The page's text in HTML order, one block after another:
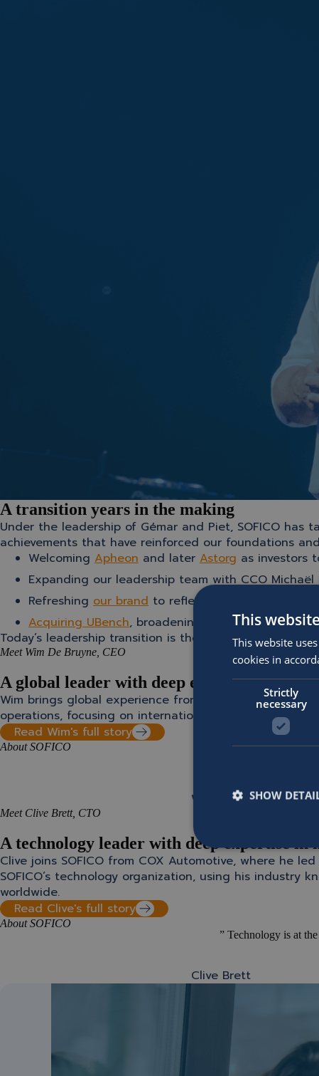
A transition years in the making
Under the leadership of Gémar and Piet, SOFICO
achievements that have reinforced our foundations
Welcoming Apheon and later Astorg as investors
Expanding our leadership team with CCO
Refreshing our brand to reflect SOFICO’s
Acquiring UBench, broadening our capabilities in
Today’s leadership transition is the latest milestone
Meet Wim De Bruyne, CEO
A global leader with deep expertise in
Wim brings global experience from Montagu Private
operations, focusing on international expansion,
Read Wim's full story
About SOFICO
” SOFICO’s
Wim De Bruyne
Meet Clive Brett, CTO
A technology leader with deep expertise
Clive joins SOFICO from COX Automotive, where he
SOFICO’s technology organization, using his
worldwide.
Read Clive's full story
About SOFICO
” Technology is at
Clive Brett
This
This website
cookies in
Strictly
necessary
SHOW